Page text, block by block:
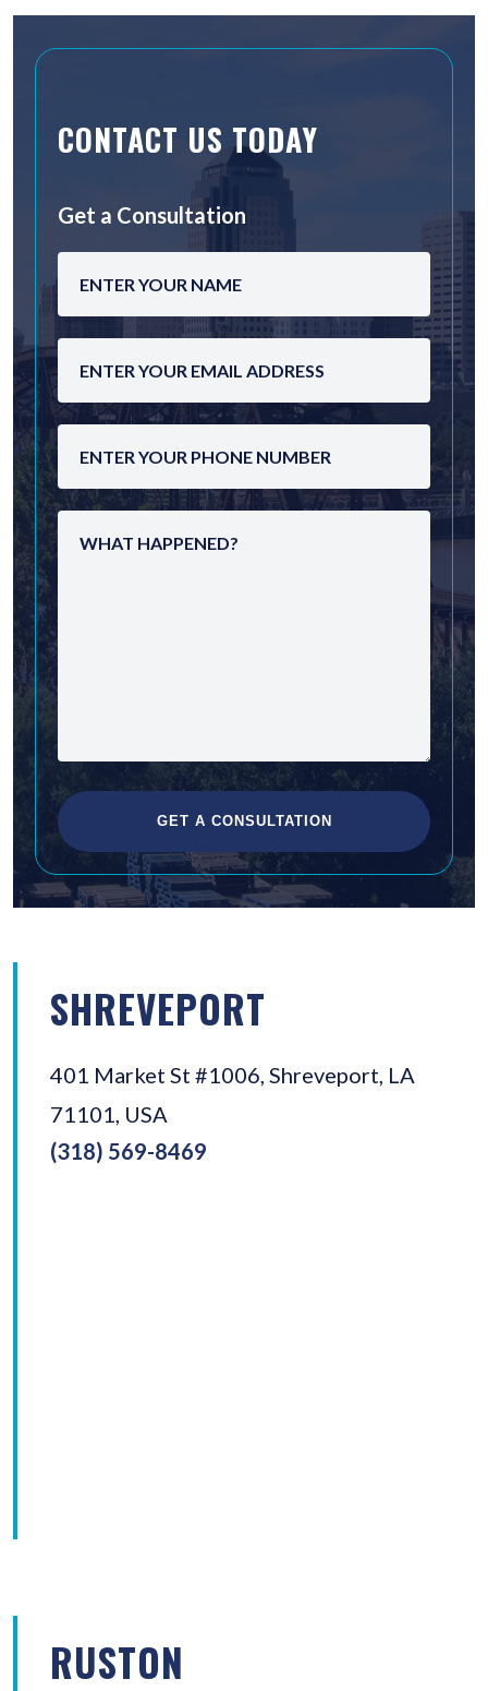
CONTACT US TODAY
Get a Consultation
SHREVEPORT
401 Market St #1006, Shreveport, LA
71101, USA
(318) 569-8469
RUSTON